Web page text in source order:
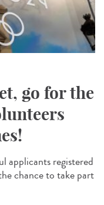
go for the
applicants registered
chance to take part